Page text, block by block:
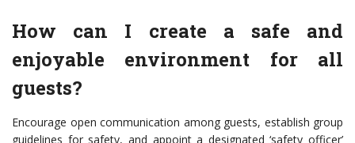
How can I create a safe and
enjoyable environment for all
guests?
Encourage open communication among guests, establish group
guidelines for safety, and appoint a designated ‘safety officer’